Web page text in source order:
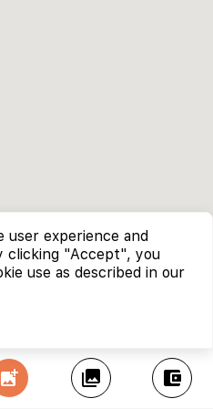
add_photo_alternate collections account_balance_wallet
user experience and
clicking "Accept", you
use as described in our